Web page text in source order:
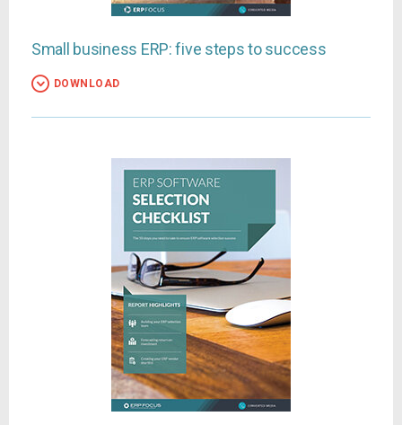
Small business ERP: five steps to success
DOWNLOAD